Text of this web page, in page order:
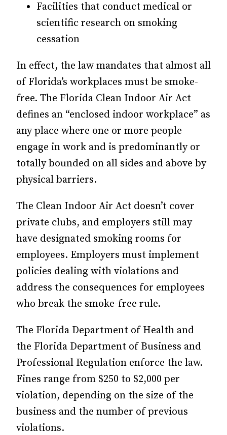
Facilities that conduct medical or
scientific research on smoking
cessation
In effect, the law mandates that almost all
of Florida’s workplaces must be smoke-
free. The Florida Clean Indoor Air Act
defines an “enclosed indoor workplace” as
any place where one or more people
engage in work and is predominantly or
totally bounded on all sides and above by
physical barriers.
The Clean Indoor Air Act doesn’t cover
private clubs, and employers still may
have designated smoking rooms for
employees. Employers must implement
policies dealing with violations and
address the consequences for employees
who break the smoke-free rule.
The Florida Department of Health and
the Florida Department of Business and
Professional Regulation enforce the law.
Fines range from $250 to $2,000 per
violation, depending on the size of the
business and the number of previous
violations.